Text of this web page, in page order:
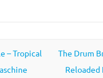
– Tropical
The Drum
Reloaded